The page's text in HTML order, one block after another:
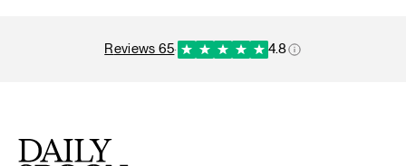
reviews 65· 4.8